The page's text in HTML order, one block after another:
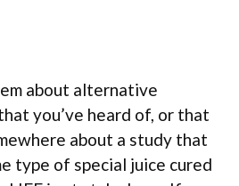
about alternative
you’ve heard of, or that
about a study that
type of special juice cured